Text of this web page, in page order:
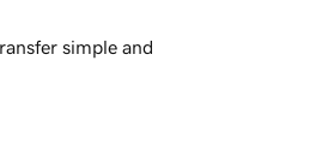
simple and